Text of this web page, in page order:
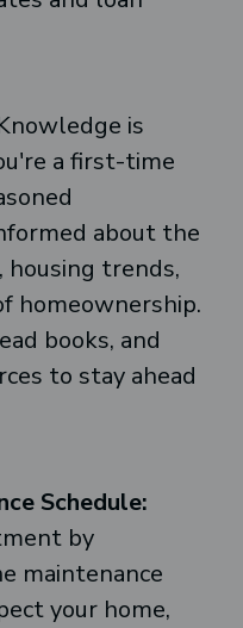
is
a first-time
about the
trends,
homeownership.
books, and
to stay ahead
Schedule:
by
maintenance
your home,